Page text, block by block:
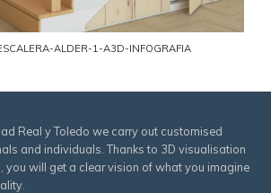
ALDER-1-A3D-INFOGRAFIA
Real y Toledo we carry out customised
and individuals. Thanks to 3D visualisation
you will get a clear vision of what you imagine